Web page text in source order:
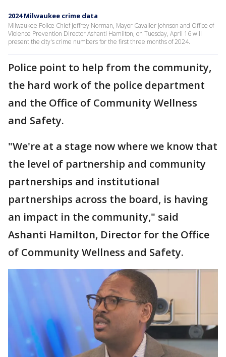
2024 Milwaukee crime data
Milwaukee Police Chief Jeffrey Norman, Mayor Cavalier Johnson and Office of
Violence Prevention Director Ashanti Hamilton, on Tuesday, April 16 will
present the city's crime numbers for the first three months of 2024.
Police point to help from the community,
the hard work of the police department
and the Office of Community Wellness
and Safety.
"We're at a stage now where we know that
the level of partnership and community
partnerships and institutional
partnerships across the board, is having
an impact in the community," said
Ashanti Hamilton, Director for the Office
of Community Wellness and Safety.